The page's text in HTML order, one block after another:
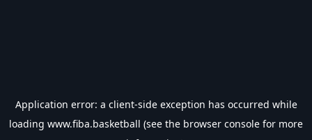
Application error: a client-side exception has occurred while
loading www.fiba.basketball (see the browser console for more